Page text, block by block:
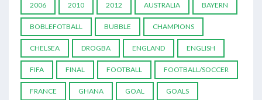
2006 2010 2012 AUSTRALIA BAYERN
BOBLEFOTBALL BUBBLE CHAMPIONS
CHELSEA DROGBA ENGLAND ENGLISH
FIFA FINAL FOOTBALL FOOTBALL/SOCCER
FRANCE GHANA GOAL GOALS